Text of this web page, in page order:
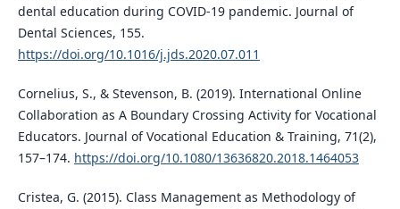
dental education during COVID-19 pandemic. Journal of
Dental Sciences, 155.
https://doi.org/10.1016/j.jds.2020.07.011
Cornelius, S., & Stevenson, B. (2019). International Online
Collaboration as A Boundary Crossing Activity for Vocational
Educators. Journal of Vocational Education & Training, 71(2),
157–174. https://doi.org/10.1080/13636820.2018.1464053
Cristea, G. (2015). Class Management as Methodology of